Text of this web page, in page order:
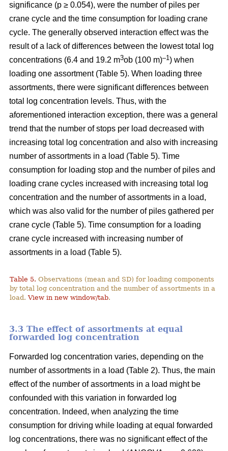
significance (p ≥ 0.054), were the number of piles per
crane cycle and the time consumption for loading crane
cycle. The generally observed interaction effect was the
result of a lack of differences between the lowest total log
concentrations (6.4 and 19.2 m3ob (100 m)–1) when
loading one assortment (Table 5). When loading three
assortments, there were significant differences between
total log concentration levels. Thus, with the
aforementioned interaction exception, there was a general
trend that the number of stops per load decreased with
increasing total log concentration and also with increasing
number of assortments in a load (Table 5). Time
consumption for loading stop and the number of piles and
loading crane cycles increased with increasing total log
concentration and the number of assortments in a load,
which was also valid for the number of piles gathered per
crane cycle (Table 5). Time consumption for a loading
crane cycle increased with increasing number of
assortments in a load (Table 5).
Table 5. Observations (mean and SD) for loading components
by total log concentration and the number of assortments in a
load.View in new window/tab.
3.3 The effect of assortments at equal
forwarded log concentration
Forwarded log concentration varies, depending on the
number of assortments in a load (Table 2). Thus, the main
effect of the number of assortments in a load might be
confounded with this variation in forwarded log
concentration. Indeed, when analyzing the time
consumption for driving while loading at equal forwarded
log concentrations, there was no significant effect of the